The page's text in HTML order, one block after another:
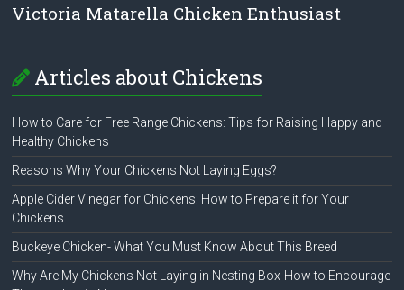
Victoria Matarella Chicken Enthusiast
Articles about Chickens
How to Care for Free Range Chickens: Tips for Raising Happy and
Healthy Chickens
Reasons Why Your Chickens Not Laying Eggs?
Apple Cider Vinegar for Chickens: How to Prepare it for Your
Chickens
Buckeye Chicken- What You Must Know About This Breed
Why Are My Chickens Not Laying in Nesting Box-How to Encourage